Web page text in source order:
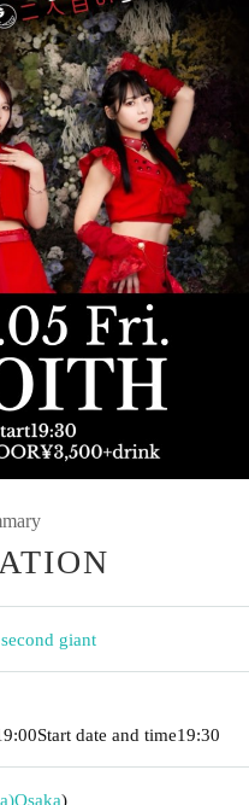
giant
Start date and time19:30
Osaka)